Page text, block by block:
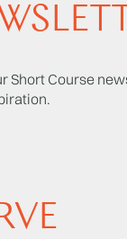
Short Course